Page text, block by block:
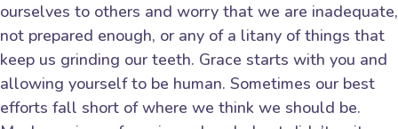
ourselves to others and worry that we are inadequate,
not prepared enough, or any of a litany of things that
keep us grinding our teeth. Grace starts with you and
allowing yourself to be human. Sometimes our best
efforts fall short of where we think we should be.